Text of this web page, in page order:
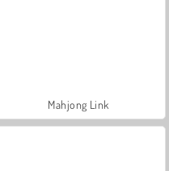
Mahjong Link